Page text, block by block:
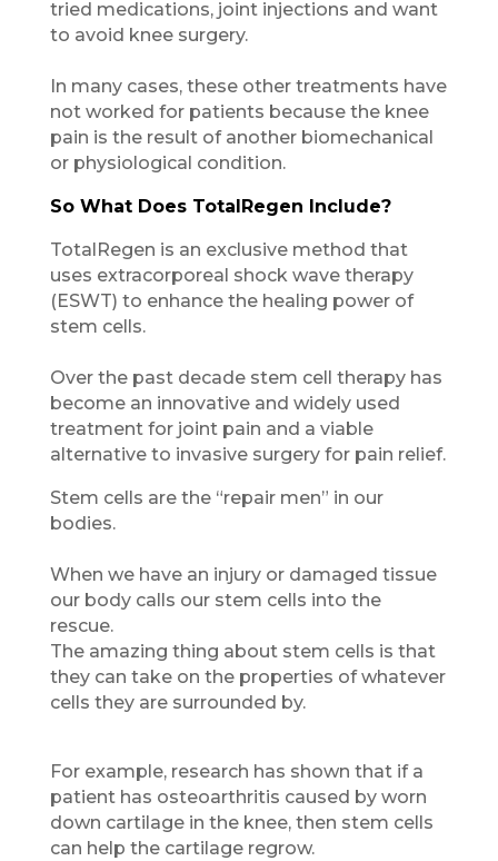
tried medications, joint injections and want
to avoid knee surgery.
In many cases, these other treatments have
not worked for patients because the knee
pain is the result of another biomechanical
or physiological condition.
So What Does TotalRegen Include?
TotalRegen is an exclusive method that
uses extracorporeal shock wave therapy
(ESWT) to enhance the healing power of
stem cells.
Over the past decade stem cell therapy has
become an innovative and widely used
treatment for joint pain and a viable
alternative to invasive surgery for pain relief.
Stem cells are the “repair men” in our
bodies.
When we have an injury or damaged tissue
our body calls our stem cells into the
rescue.
The amazing thing about stem cells is that
they can take on the properties of whatever
cells they are surrounded by.
For example, research has shown that if a
patient has osteoarthritis caused by worn
down cartilage in the knee, then stem cells
can help the cartilage regrow.